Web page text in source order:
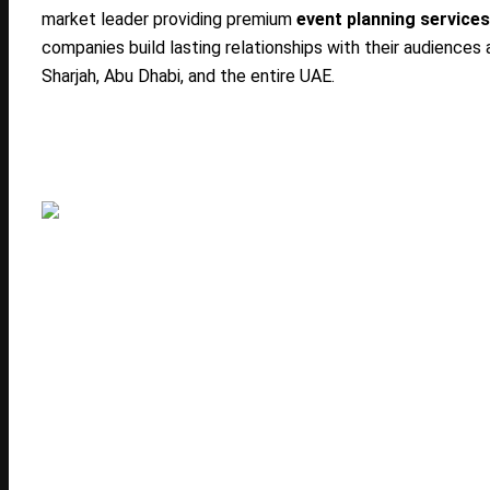
market leader providing premium event planning
companies build lasting relationships with their audiences
Sharjah, Abu Dhabi, and the entire UAE.